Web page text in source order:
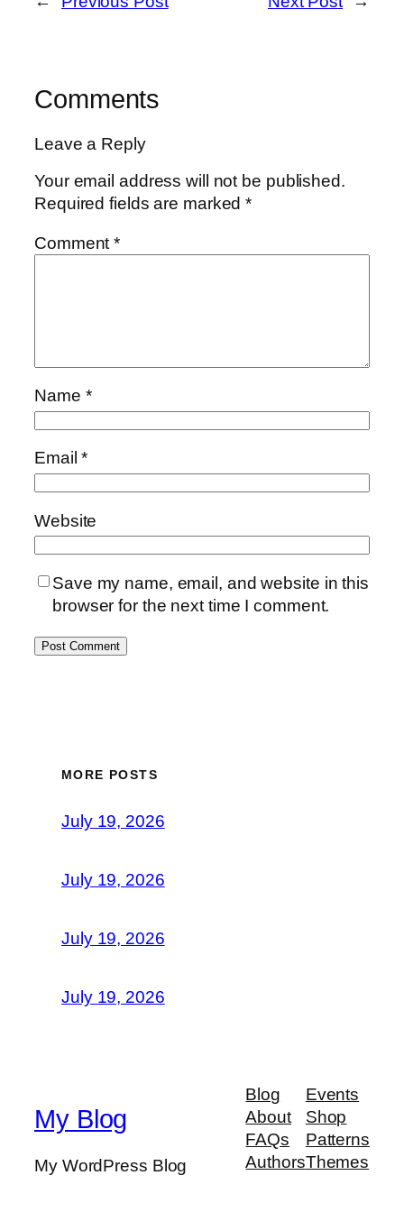
Comments
Leave a Reply
Your email address will not be published.
Required fields are marked*
Comment*
Name *
Email*
Website
Save my name, email, and website in this
browser for the next time I comment.
MORE POSTS
July 19, 2026
July 19, 2026
July 19, 2026
July 19, 2026
My Blog
My WordPress Blog
Blog
About
FAQs
Authors
Events
Shop
Patterns
Themes